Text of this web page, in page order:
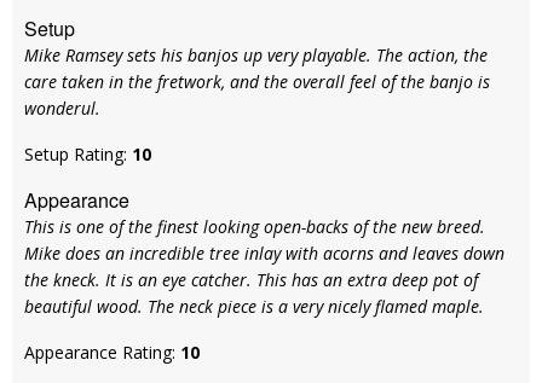
Setup
Mike Ramsey sets his banjos up very playable. The action, the
care taken in the fretwork, and the overall feel of the banjo is
wonderul.
Setup Rating: 10
Appearance
This is one of the finest looking open-backs of the new breed.
Mike does an incredible tree inlay with acorns and leaves down
the kneck. It is an eye catcher. This has an extra deep pot of
beautiful wood. The neck piece is a very nicely flamed maple.
Appearance Rating: 10